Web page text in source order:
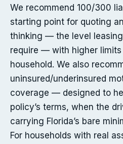
We recommend 100/300
starting point for quoting
thinking — the level
require — with higher
household. We also
uninsured/underinsured
coverage — designed to
policy’s terms, when the
carrying Florida’s bare
For households with real